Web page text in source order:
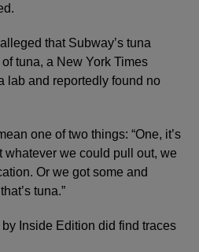
that Subway’s tuna
tuna, a New York Times
lab and reportedly found no
one of two things: “One, it’s
whatever we could pull out, we
Or we got some and
tuna.”
Inside Edition did find traces